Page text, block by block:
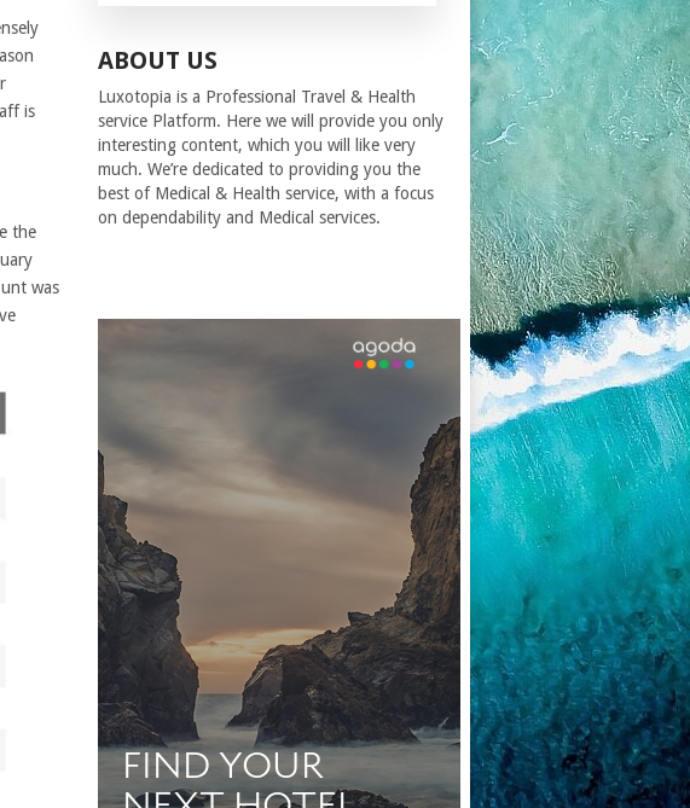
is
the
was
ABOUT US
Luxotopia is a Professional Travel & Health
service Platform. Here we will provide you only
interesting content, which you will like very
much. We’re dedicated to providing you the
best of Medical & Health service, with a focus
on dependability and Medical services.